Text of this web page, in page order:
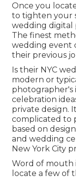
Once you
to tighten your
wedding digital
The finest
wedding event
their previous
Is their NYC
modern or
photographer's
celebration
private design.
complicated to
based on
and wedding
New York City
Word of mouth
locate a few of